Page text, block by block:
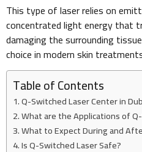
This type of laser relies on
concentrated light energy that
damaging the surrounding
choice in modern skin
Table of Contents
Q-Switched Laser Center in
What are the Applications of
What to Expect During and
Is Q-Switched Laser Safe?